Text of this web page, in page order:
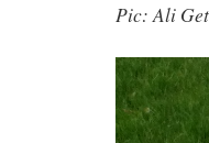
Pic: Ali